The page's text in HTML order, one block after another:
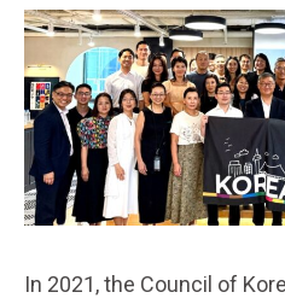
In 2021, the Council of